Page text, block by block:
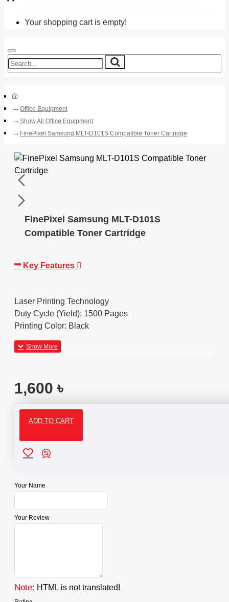
Your shopping cart is empty!
Office Equipment
Show All Office Equipment
FinePixel Samsung MLT-D101S Compatible Toner Cartridge
FinePixel Samsung MLT-D101S
Compatible Toner Cartridge
Key Features
Laser Printing Technology
Duty Cycle (Yield): 1500 Pages
Printing Color: Black
1,600 ৳
ADD TO CART
Your Name
Your Review
Note: HTML is not translated!